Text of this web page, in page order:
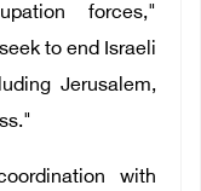
forces,"
to end Israeli
Jerusalem,
with